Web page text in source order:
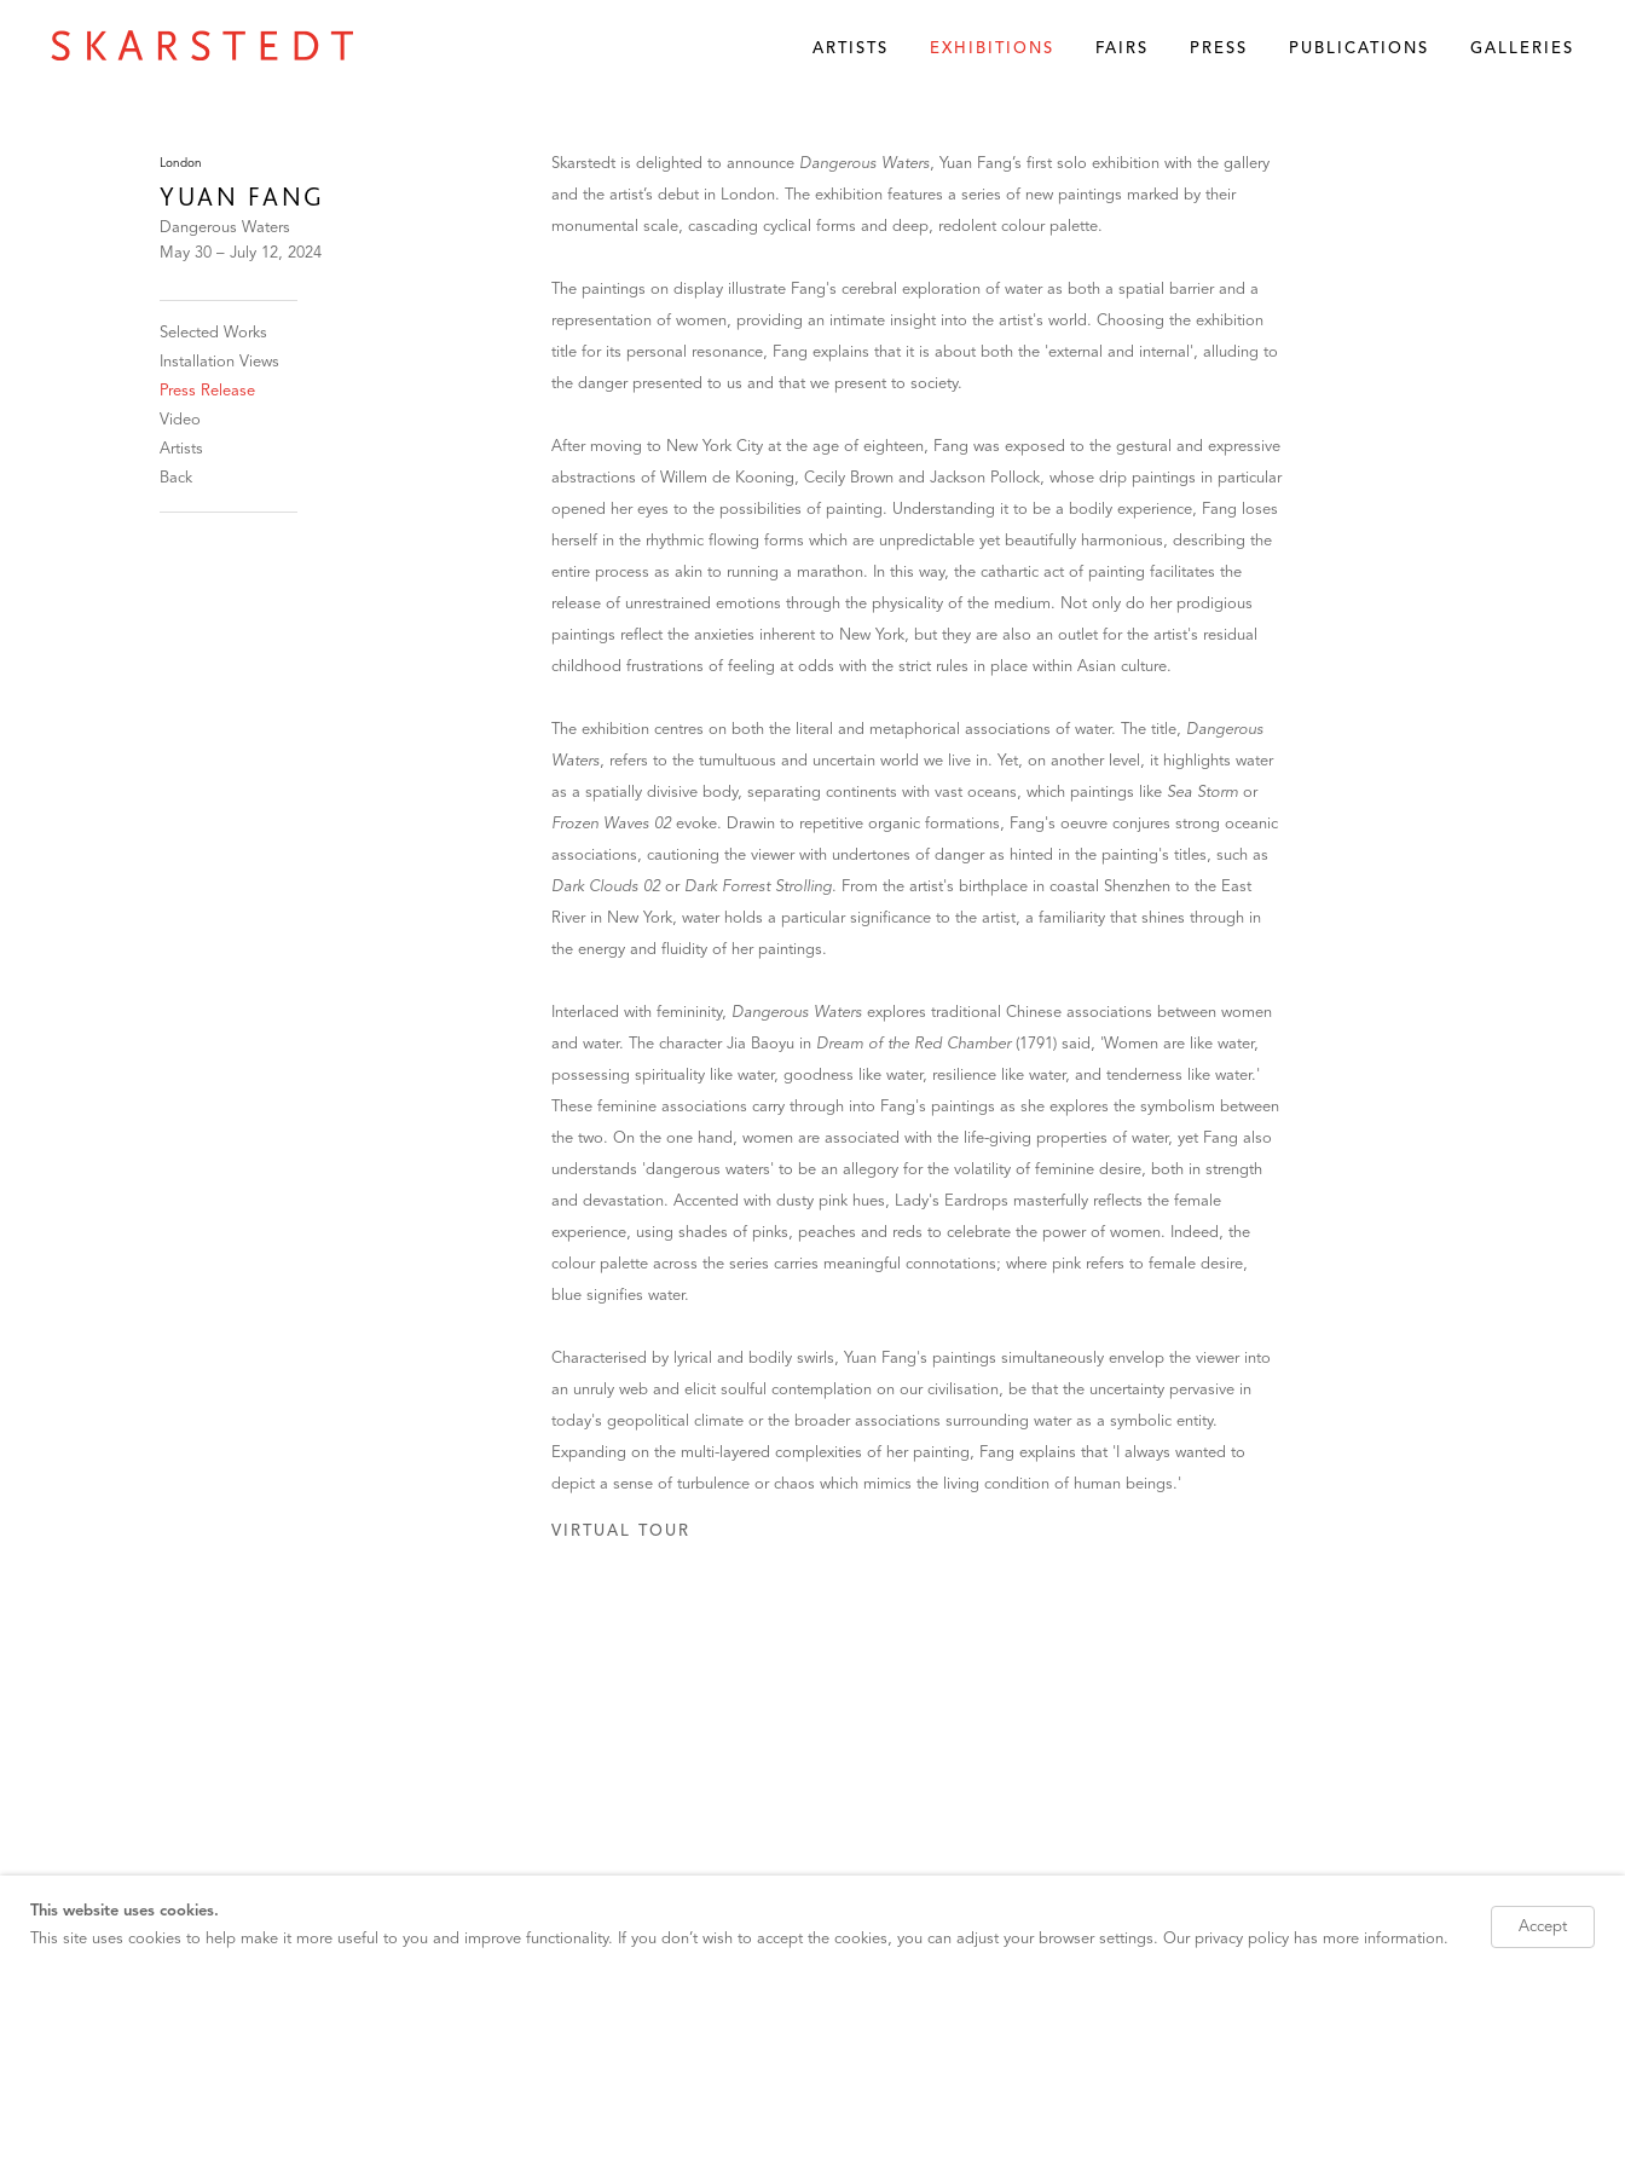
ARTISTS EXHIBITIONS FAIRS PRESS PUBLICATIONS GALLERIES
London
YUAN FANG
Dangerous Waters
May 30 – July 12, 2024
Selected Works
Installation Views
Press Release
Video
Artists
Back
Skarstedt is delighted to announce Dangerous Waters, Yuan Fang’s first solo exhibition with the gallery
and the artist’s debut in London. The exhibition features a series of new paintings marked by their
monumental scale, cascading cyclical forms and deep, redolent colour palette.
The paintings on display illustrate Fang's cerebral exploration of water as both a spatial barrier and a
representation of women, providing an intimate insight into the artist's world. Choosing the exhibition
title for its personal resonance, Fang explains that it is about both the 'external and internal', alluding to
the danger presented to us and that we present to society.
After moving to New York City at the age of eighteen, Fang was exposed to the gestural and expressive
abstractions of Willem de Kooning, Cecily Brown and Jackson Pollock, whose drip paintings in particular
opened her eyes to the possibilities of painting. Understanding it to be a bodily experience, Fang loses
herself in the rhythmic flowing forms which are unpredictable yet beautifully harmonious, describing the
entire process as akin to running a marathon. In this way, the cathartic act of painting facilitates the
release of unrestrained emotions through the physicality of the medium. Not only do her prodigious
paintings reflect the anxieties inherent to New York, but they are also an outlet for the artist's residual
childhood frustrations of feeling at odds with the strict rules in place within Asian culture.
The exhibition centres on both the literal and metaphorical associations of water. The title, Dangerous
Waters, refers to the tumultuous and uncertain world we live in. Yet, on another level, it highlights water
as a spatially divisive body, separating continents with vast oceans, which paintings like Sea Storm or
Frozen Waves 02evoke. Drawin to repetitive organic formations, Fang's oeuvre conjures strong oceanic
associations, cautioning the viewer with undertones of danger as hinted in the painting's titles, such as
Dark Clouds 02or Dark Forrest Strolling. From the artist's birthplace in coastal Shenzhen to the East
River in New York, water holds a particular significance to the artist, a familiarity that shines through in
the energy and fluidity of her paintings.
Interlaced with femininity, Dangerous Waters explores traditional Chinese associations between women
and water. The character Jia Baoyu in Dream of the Red Chamber(1791) said, 'Women are like water,
possessing spirituality like water, goodness like water, resilience like water, and tenderness like water.'
These feminine associations carry through into Fang's paintings as she explores the symbolism between
the two. On the one hand, women are associated with the life-giving properties of water, yet Fang also
understands 'dangerous waters' to be an allegory for the volatility of feminine desire, both in strength
and devastation. Accented with dusty pink hues, Lady's Eardrops masterfully reflects the female
experience, using shades of pinks, peaches and reds to celebrate the power of women. Indeed, the
colour palette across the series carries meaningful connotations; where pink refers to female desire,
blue signifies water.
Characterised by lyrical and bodily swirls, Yuan Fang's paintings simultaneously envelop the viewer into
an unruly web and elicit soulful contemplation on our civilisation, be that the uncertainty pervasive in
today's geopolitical climate or the broader associations surrounding water as a symbolic entity.
Expanding on the multi-layered complexities of her painting, Fang explains that 'I always wanted to
depict a sense of turbulence or chaos which mimics the living condition of human beings.'
VIRTUAL TOUR
Accept
This website uses cookies.
This site uses cookies to help make it more useful to you and improve functionality. If you don’t wish to accept the cookies, you can adjust your browser settings. Our privacy policy has more information.